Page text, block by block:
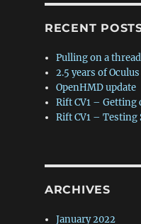
RECENT
Pulling on a thread
2.5 years of
OpenHMD update
Rift CV1 – Getting
Rift CV1 – Testing
ARCHIVES
January 2022